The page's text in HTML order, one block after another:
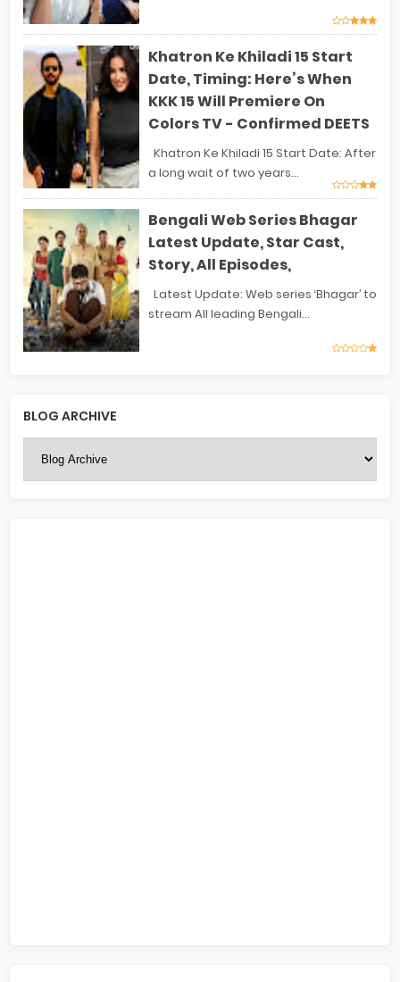
Khatron Ke Khiladi 15 Start
Date, Timing: Here’s When
KKK 15 Will Premiere On
Colors TV - Confirmed DEETS
Khatron Ke Khiladi 15 Start Date: After
a long wait of two years...
Bengali Web Series Bhagar
Latest Update, Star Cast,
Story, All Episodes,
Latest Update: Web series ‘Bhagar’ to
stream All leading Bengali...
BLOG ARCHIVE